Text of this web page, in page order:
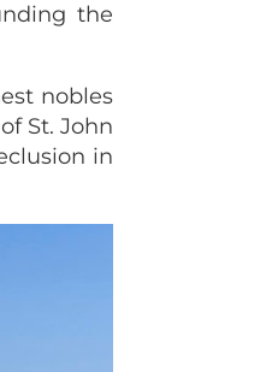
the
nobles
St. John
in